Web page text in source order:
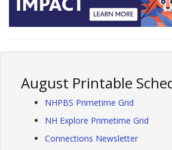
August Printable
NHPBS Primetime Grid
NH Explore Primetime Grid
Connections Newsletter